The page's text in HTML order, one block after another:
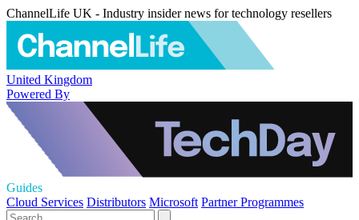
ChannelLife UK - Industry insider news for technology resellers
United Kingdom
Powered By
Guides
Cloud Services Distributors Microsoft Partner Programmes